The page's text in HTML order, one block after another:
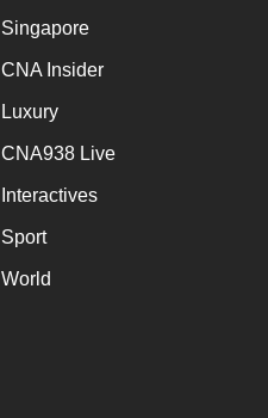
Singapore
CNA Insider
Luxury
CNA938 Live
Interactives
Sport
World